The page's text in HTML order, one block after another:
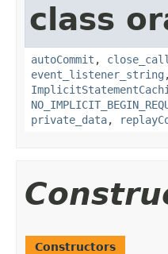
class
autoCommit ,
event_listener_string
private_data,
Constructors